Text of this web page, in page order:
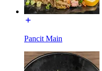
Pancit Main